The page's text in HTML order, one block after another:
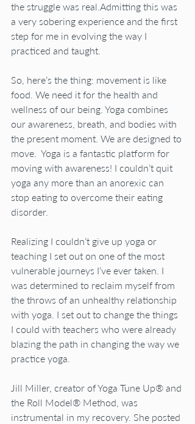
the struggle was real.Admitting this was
a very sobering experience and the first
step for me in evolving the way I
practiced and taught.
So, here’s the thing: movement is like
food. We need it for the health and
wellness of our being. Yoga combines
our awareness, breath, and bodies with
the present moment. We are designed to
move.  Yoga is a fantastic platform for
moving with awareness! I couldn’t quit
yoga any more than an anorexic can
stop eating to overcome their eating
disorder.
Realizing I couldn’t give up yoga or
teaching I set out on one of the most
vulnerable journeys I’ve ever taken. I
was determined to reclaim myself from
the throws of an unhealthy relationship
with yoga. I set out to change the things
I could with teachers who were already
blazing the path in changing the way we
practice yoga.
Jill Miller, creator of Yoga Tune Up® and
the Roll Model® Method, was
instrumental in my recovery. She posted